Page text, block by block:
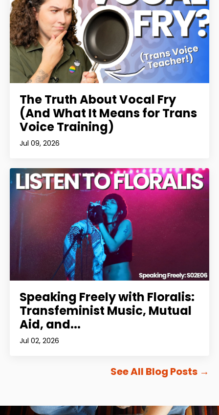
The Truth About Vocal Fry
(And What It Means for Trans
Voice Training)
Jul 09, 2026
Speaking Freely with Floralis:
Transfeminist Music, Mutual
Aid, and...
Jul 02, 2026
See All Blog Posts →